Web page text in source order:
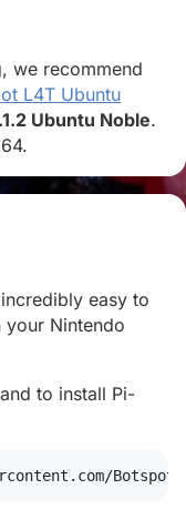
we recommend
L4T Ubuntu
Ubuntu Noble.
easy to
your Nintendo
to install Pi-